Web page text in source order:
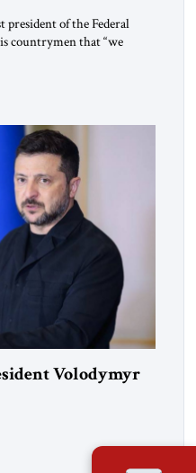
president of the Federal
countrymen that “we
Volodymyr
from Me”